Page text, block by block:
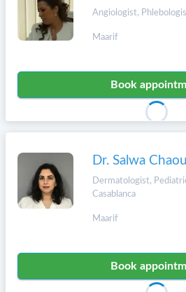
Angiologist,
Maarif
Book
Dr. Salwa
Dermatologist,
Casablanca
Maarif
Book